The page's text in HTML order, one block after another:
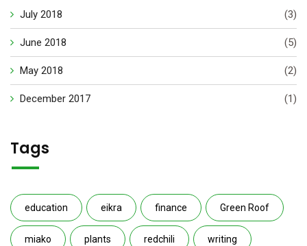
July 2018 (3)
June 2018 (5)
May 2018 (2)
December 2017 (1)
Tags
education eikra finance Green Roof
miako plants redchili writing